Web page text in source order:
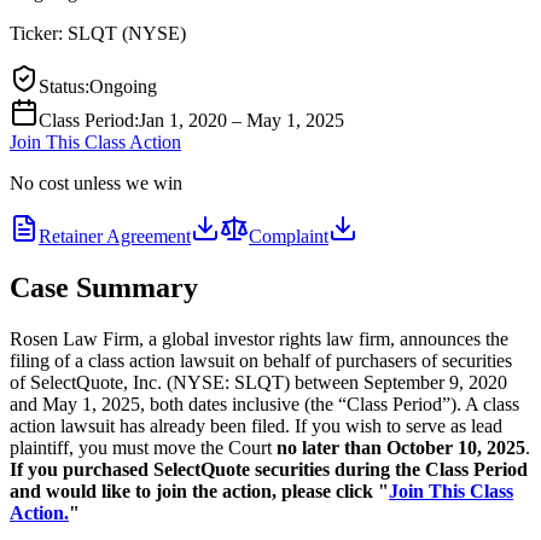
Ticker: SLQT (NYSE)
Status:Ongoing
Class Period:Jan 1, 2020 – May 1, 2025
Join This Class Action
No cost unless we win
Retainer Agreement Complaint
Case Summary
Rosen Law Firm, a global investor rights law firm, announces the
filing of a class action lawsuit on behalf of purchasers of securities
of SelectQuote, Inc. (NYSE: SLQT) between September 9, 2020
and May 1, 2025, both dates inclusive (the “Class Period”). A class
action lawsuit has already been filed. If you wish to serve as lead
plaintiff, you must move the Court no later than October 10, 2025.
If you purchased SelectQuote securities during the Class Period
and would like to join the action, please click "Join This Class
Action."